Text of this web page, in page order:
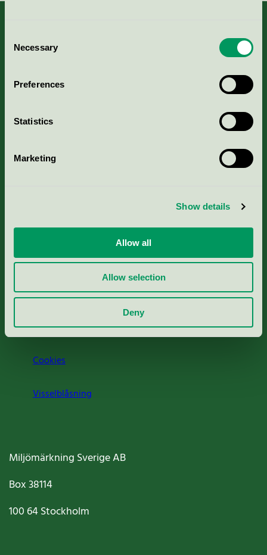
Selection
Necessary
Preferences
Statistics
Marketing
Show details
Allow all
Allow selection
Deny
Nordic Ecolabelling Portal
Portal för massa, papper & tryckerier
Rapporter & undersökningar
Press
Om oss
Jobba hos oss
Cookies
Visselblåsning
Miljömärkning Sverige AB
Box38114
100 64Stockholm